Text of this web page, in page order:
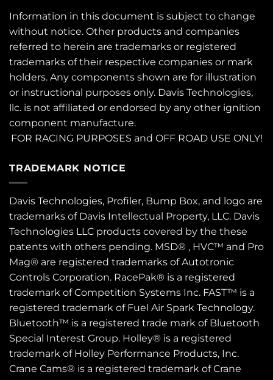
Information in this document is subject to change
without notice. Other products and companies
referred to herein are trademarks or registered
trademarks of their respective companies or mark
holders. Any components shown are for illustration
or instructional purposes only. Davis Technologies,
llc. is not affiliated or endorsed by any other ignition
component manufacture.
FOR RACING PURPOSES and OFF ROAD USE ONLY!
TRADEMARK NOTICE
Davis Technologies, Profiler, Bump Box, and logo are
trademarks of Davis Intellectual Property, LLC. Davis
Technologies LLC products covered by the these
patents with others pending. MSD® , HVC™ and Pro
Mag® are registered trademarks of Autotronic
Controls Corporation. RacePak® is a registered
trademark of Competition Systems Inc. FAST™ is a
registered trademark of Fuel Air Spark Technology.
Bluetooth™ is a registered trade mark of Bluetooth
Special Interest Group. Holley® is a registered
trademark of Holley Performance Products, Inc.
Crane Cams® is a registered trademark of Crane